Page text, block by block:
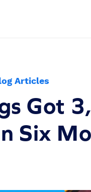
Articles
Got
Six